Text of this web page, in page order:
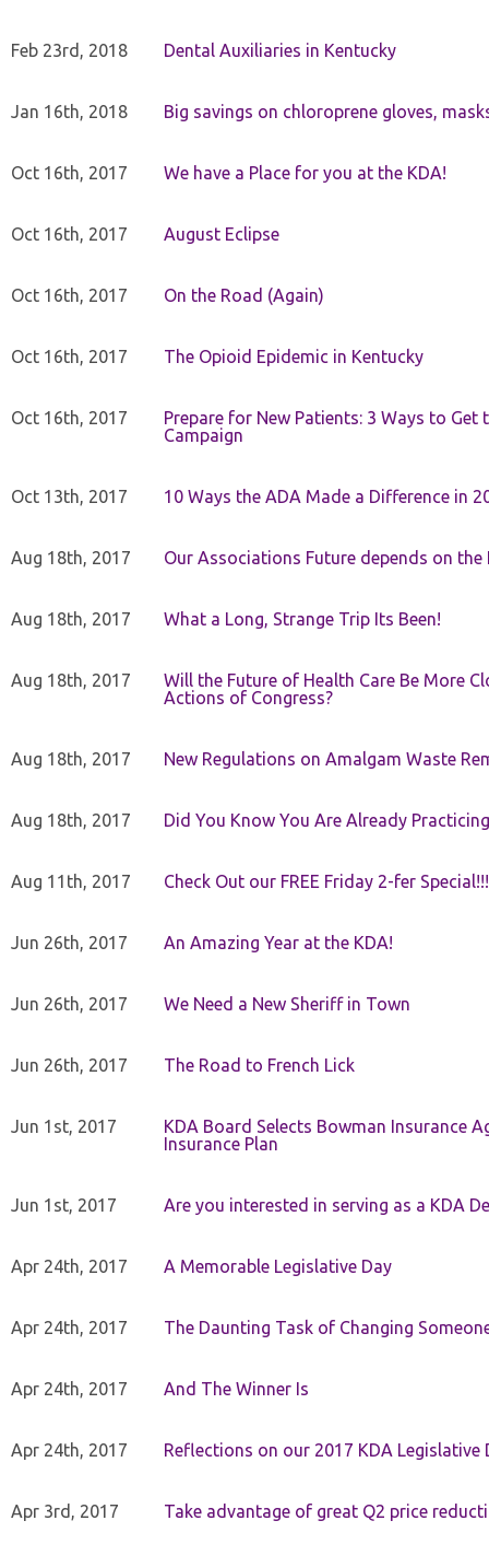
Feb 23rd, 2018 Dental Auxiliaries in Kentucky
Jan 16th, 2018 Big savings on chloroprene gloves,
Oct 16th, 2017 We have a Place for you at the KDA!
Oct 16th, 2017 August Eclipse
Oct 16th, 2017 On the Road (Again)
Oct 16th, 2017 The Opioid Epidemic in Kentucky
Oct 16th, 2017
Prepare for New Patients: 3 Ways to
Campaign
Oct 13th, 2017 10 Ways the ADA Made a Difference in
Aug 18th, 2017 Our Associations Future depends on the
Aug 18th, 2017 What a Long, Strange Trip Its Been!
Aug 18th, 2017
Will the Future of Health Care Be More
Actions of Congress?
Aug 18th, 2017 New Regulations on Amalgam Waste
Aug 18th, 2017 Did You Know You Are Already
Aug 11th, 2017 Check Out our FREE Friday 2-fer Special!!!
Jun 26th, 2017 An Amazing Year at the KDA!
Jun 26th, 2017 We Need a New Sheriff in Town
Jun 26th, 2017 The Road to French Lick
Jun 1st, 2017
KDA Board Selects Bowman Insurance
Insurance Plan
Jun 1st, 2017 Are you interested in serving as a KDA
Apr 24th, 2017 A Memorable Legislative Day
Apr 24th, 2017 The Daunting Task of Changing
Apr 24th, 2017 And The Winner Is
Apr 24th, 2017 Reflections on our 2017 KDA Legislative
Apr 3rd, 2017 Take advantage of great Q2 price